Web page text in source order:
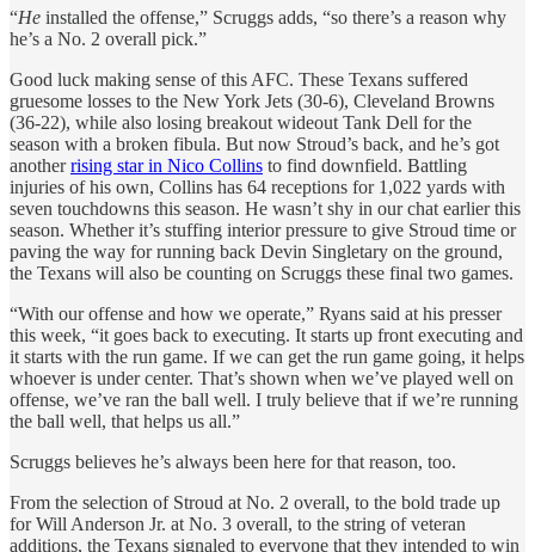
“He installed the offense,” Scruggs adds, “so there’s a reason why
he’s a No. 2 overall pick.”
Good luck making sense of this AFC. These Texans suffered
gruesome losses to the New York Jets (30-6), Cleveland Browns
(36-22), while also losing breakout wideout Tank Dell for the
season with a broken fibula. But now Stroud’s back, and he’s got
anotherrising star in Nico Collins to find downfield. Battling
injuries of his own, Collins has 64 receptions for 1,022 yards with
seven touchdowns this season. He wasn’t shy in our chat earlier this
season. Whether it’s stuffing interior pressure to give Stroud time or
paving the way for running back Devin Singletary on the ground,
the Texans will also be counting on Scruggs these final two games.
“With our offense and how we operate,” Ryans said at his presser
this week, “it goes back to executing. It starts up front executing and
it starts with the run game. If we can get the run game going, it helps
whoever is under center. That’s shown when we’ve played well on
offense, we’ve ran the ball well. I truly believe that if we’re running
the ball well, that helps us all.”
Scruggs believes he’s always been here for that reason, too.
From the selection of Stroud at No. 2 overall, to the bold trade up
for Will Anderson Jr. at No. 3 overall, to the string of veteran
additions, the Texans signaled to everyone that they intended to win